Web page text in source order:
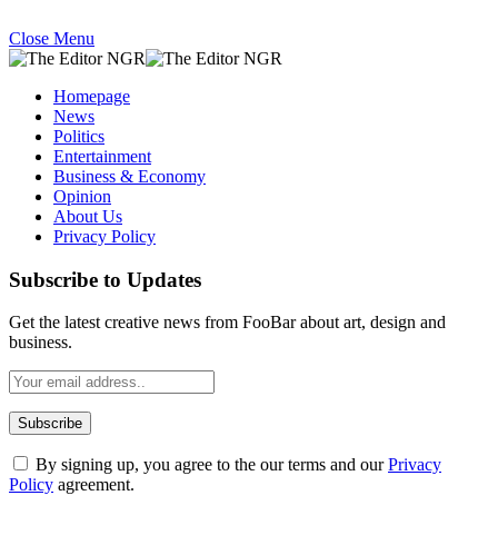
Close Menu
Homepage
News
Politics
Entertainment
Business & Economy
Opinion
About Us
Privacy Policy
Subscribe to Updates
Get the latest creative news from FooBar about art, design and
business.
By signing up, you agree to the our terms and ourPrivacy
Policy agreement.